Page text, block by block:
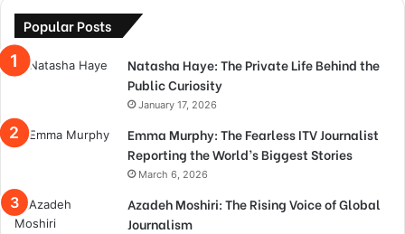
Popular Posts
Natasha Haye: The Private Life Behind the
Public Curiosity
January 17, 2026
Emma Murphy: The Fearless ITV Journalist
Reporting the World’s Biggest Stories
March 6, 2026
Azadeh Moshiri: The Rising Voice of Global
Journalism